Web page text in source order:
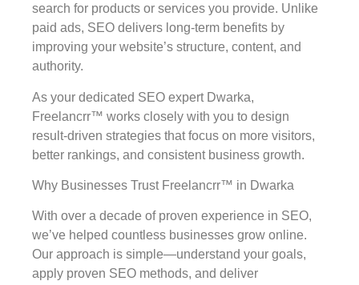
search for products or services you provide. Unlike
paid ads, SEO delivers long-term benefits by
improving your website’s structure, content, and
authority.
As your dedicated SEO expert Dwarka,
Freelancrr™ works closely with you to design
result-driven strategies that focus on more visitors,
better rankings, and consistent business growth.
Why Businesses Trust Freelancrr™ in Dwarka
With over a decade of proven experience in SEO,
we’ve helped countless businesses grow online.
Our approach is simple—understand your goals,
apply proven SEO methods, and deliver